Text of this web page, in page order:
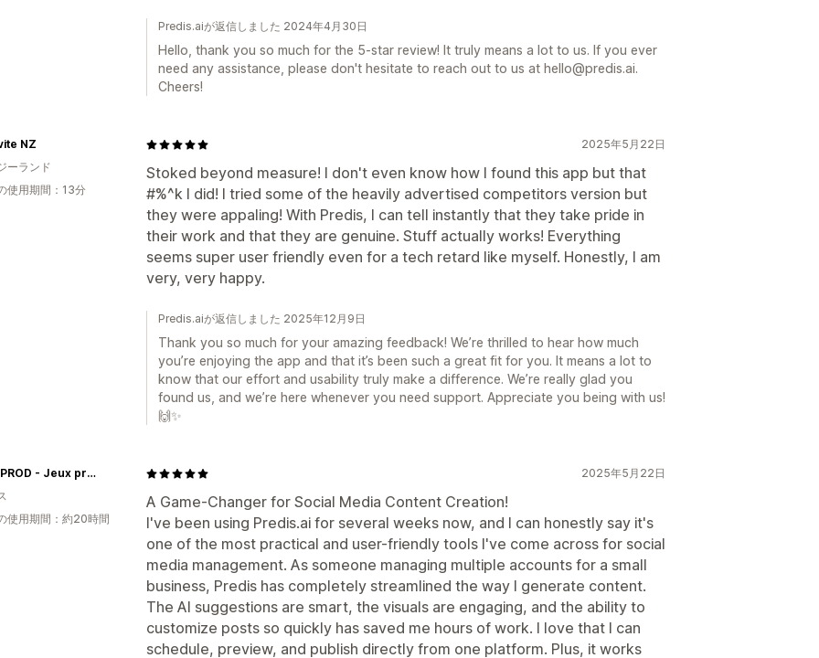
Predis.aiが返信しました 2024年4月30日
Hello, thank you so much for the 5-star review! It truly means a lot to us. If you ever
need any assistance, please don't hesitate to reach out to us at hello@predis.ai.
Cheers!
2025年5月22日
Stoked beyond measure! I don't even know how I found this app but that
#%^k I did! I tried some of the heavily advertised competitors version but
they were appaling! With Predis, I can tell instantly that they take pride in
their work and that they are genuine. Stuff actually works! Everything
seems super user friendly even for a tech retard like myself. Honestly, I am
very, very happy.
NZ
ーランド
使用期間：13分
Predis.aiが返信しました 2025年12月9日
Thank you so much for your amazing feedback! We’re thrilled to hear how much
you’re enjoying the app and that it’s been such a great fit for you. It means a lot to
know that our effort and usability truly make a difference. We’re really glad you
found us, and we’re here whenever you need support. Appreciate you being with us!
🙌✨
2025年5月22日
A Game-Changer for Social Media Content Creation!
I've been using Predis.ai for several weeks now, and I can honestly say it's
one of the most practical and user-friendly tools I've come across for social
media management. As someone managing multiple accounts for a small
business, Predis has completely streamlined the way I generate content.
The AI suggestions are smart, the visuals are engaging, and the ability to
customize posts so quickly has saved me hours of work. I love that I can
schedule, preview, and publish directly from one platform. Plus, it works
Insolit'PROD - Jeux prêts à jouer
使用期間：約20時間